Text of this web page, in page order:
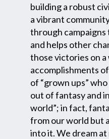
building a robust
a vibrant
through
and helps other
those victories on a
accomplishments
of “grown ups”
out of fantasy and
world”; in fact,
from our world but
into it. We dream